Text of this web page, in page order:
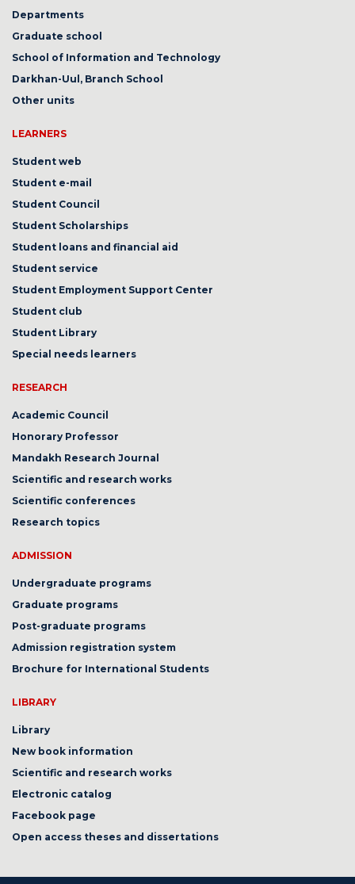
Departments
Graduate school
School of Information and Technology
Darkhan-Uul, Branch School
Other units
LEARNERS
Student web
Student e-mail
Student Council
Student Scholarships
Student loans and financial aid
Student service
Student Employment Support Center
Student club
Student Library
Special needs learners
RESEARCH
Academic Council
Honorary Professor
Mandakh Research Journal
Scientific and research works
Scientific conferences
Research topics
ADMISSION
Undergraduate programs
Graduate programs
Post-graduate programs
Admission registration system
Brochure for International Students
LIBRARY
Library
New book information
Scientific and research works
Electronic catalog
Facebook page
Open access theses and dissertations